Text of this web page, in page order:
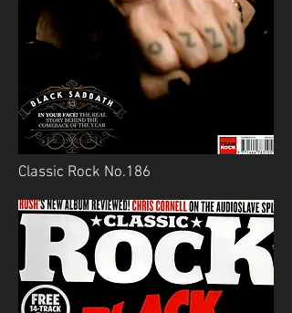
Classic Rock No.186